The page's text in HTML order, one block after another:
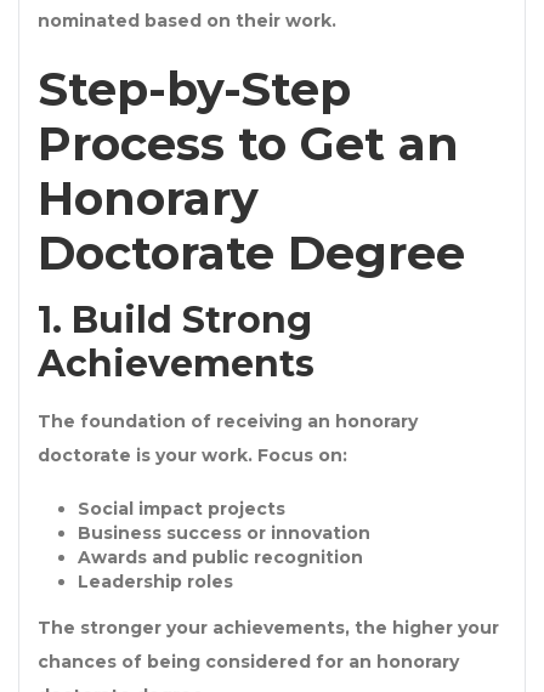
nominated based on their work.
Step-by-Step
Process to Get an
Honorary
Doctorate Degree
1. Build Strong
Achievements
The foundation of receiving an honorary
doctorate is your work. Focus on:
Social impact projects
Business success or innovation
Awards and public recognition
Leadership roles
The stronger your achievements, the higher your
chances of being considered for an honorary